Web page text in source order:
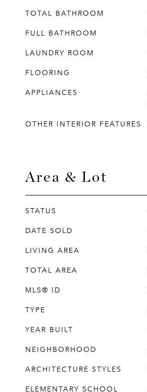
TOTAL BATHROOM
FULL BATHROOM
LAUNDRY ROOM
FLOORING
APPLIANCES
OTHER INTERIOR FEATURES
Area & Lot
STATUS
DATE SOLD
LIVING AREA
TOTAL AREA
MLS® ID
TYPE
YEAR BUILT
NEIGHBORHOOD
ARCHITECTURE STYLES
ELEMENTARY SCHOOL